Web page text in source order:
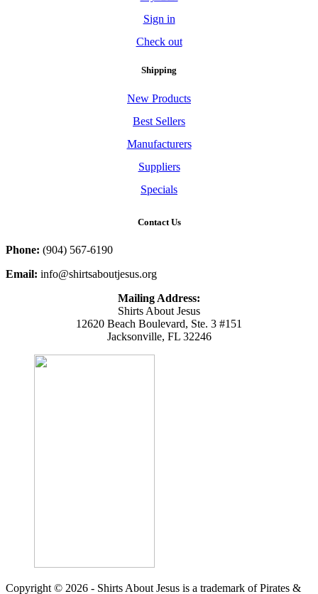
Sign in
Check out
Shipping
New Products
Best Sellers
Manufacturers
Suppliers
Specials
Contact Us
Phone: (904) 567-6190
Email: info@shirtsaboutjesus.org
Mailing Address:
Shirts About Jesus
12620 Beach Boulevard, Ste. 3 #151
Jacksonville, FL 32246
Copyright © 2026 - Shirts About Jesus is a trademark of Pirates &